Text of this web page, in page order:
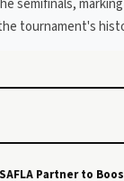
semifinals,
tournament's
SAFLA Partner to